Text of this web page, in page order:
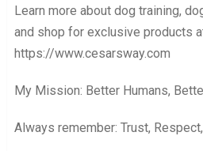
Learn more about dog training,
and shop for exclusive products
https://www.cesarsway.com
My Mission: Better Humans,
Always remember: Trust,